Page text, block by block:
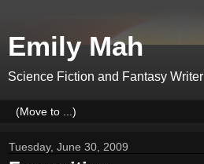
Emily Mah
Science Fiction and Fantasy Writer
Tuesday, June 30, 2009